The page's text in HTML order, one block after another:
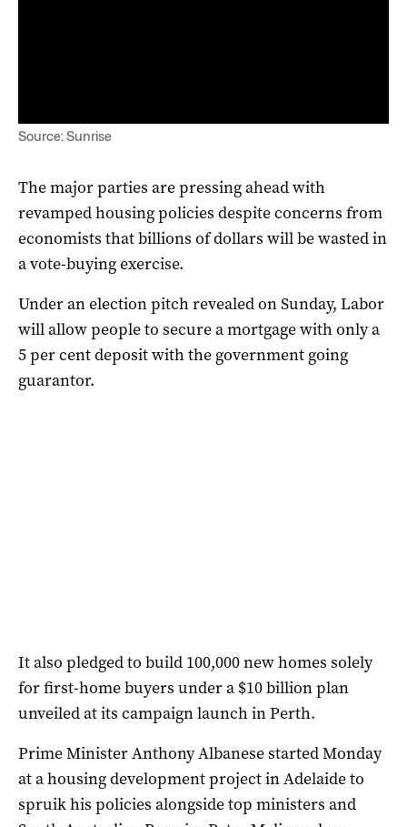
Source: Sunrise
The major parties are pressing ahead with
revamped housing policies despite concerns from
economists that billions of dollars will be wasted in
a vote-buying exercise.
Under an election pitch revealed on Sunday, Labor
will allow people to secure a mortgage with only a
5 per cent deposit with the government going
guarantor.
It also pledged to build 100,000 new homes solely
for first-home buyers under a $10 billion plan
unveiled at its campaign launch in Perth.
Prime Minister Anthony Albanese started Monday
at a housing development project in Adelaide to
spruik his policies alongside top ministers and